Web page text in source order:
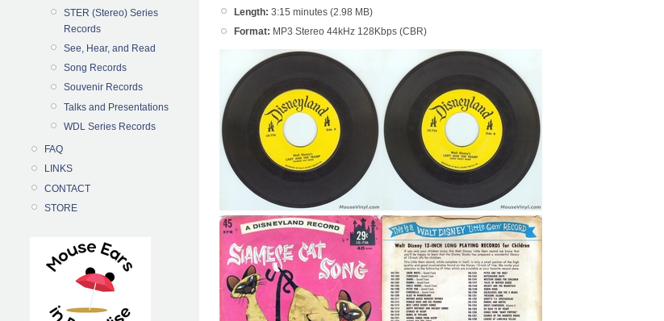
STER (Stereo) Series
Records
See, Hear, and Read
Song Records
Souvenir Records
Talks and Presentations
WDL Series Records
FAQ
LINKS
CONTACT
STORE
Length: 3:15 minutes (2.98 MB)
Format: MP3 Stereo 44kHz 128Kbps (CBR)